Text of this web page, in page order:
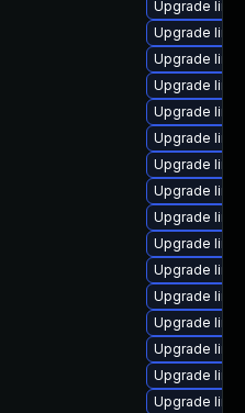
Upgrade
Upgrade
Upgrade
Upgrade
Upgrade
Upgrade
Upgrade
Upgrade
Upgrade
Upgrade
Upgrade
Upgrade
Upgrade
Upgrade
Upgrade
Upgrade